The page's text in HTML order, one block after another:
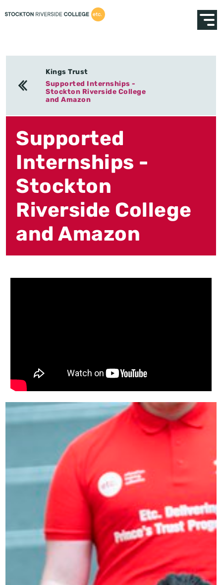
Kings Trust
Supported Internships -
Stockton Riverside College
and Amazon
Supported
Internships -
Stockton
Riverside College
and Amazon